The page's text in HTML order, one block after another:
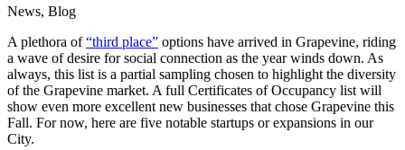
News, Blog
A plethora of“third place” options have arrived in Grapevine, riding
a wave of desire for social connection as the year winds down. As
always, this list is a partial sampling chosen to highlight the diversity
of the Grapevine market. A full Certificates of Occupancy list will
show even more excellent new businesses that chose Grapevine this
Fall. For now, here are five notable startups or expansions in our
City.